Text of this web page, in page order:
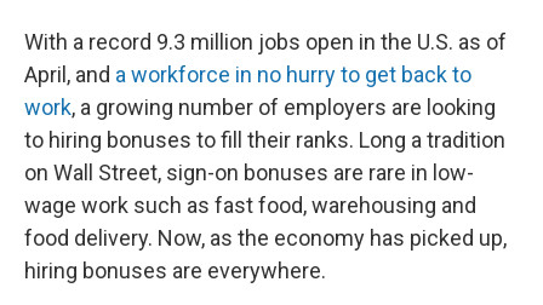
With a record 9.3 million jobs open in the U.S. as of
April, and a workforce in no hurry to get back to
work, a growing number of employers are looking
to hiring bonuses to fill their ranks. Long a tradition
on Wall Street, sign-on bonuses are rare in low-
wage work such as fast food, warehousing and
food delivery. Now, as the economy has picked up,
hiring bonuses are everywhere.